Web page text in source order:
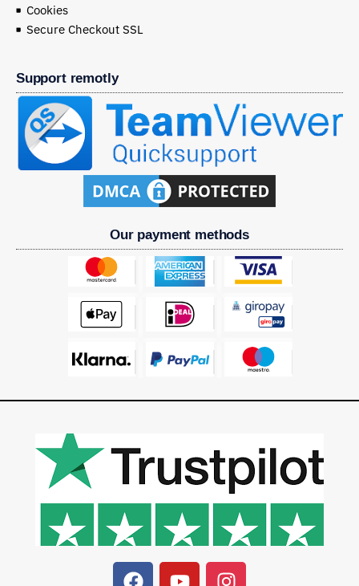
Cookies
Secure Checkout SSL
Support remotly
Our payment methods